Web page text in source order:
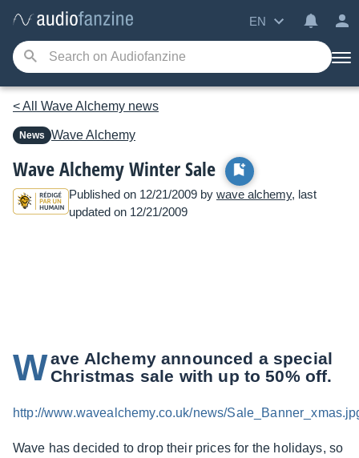
EN
< All Wave Alchemy news
News Wave Alchemy
Wave Alchemy Winter Sale
Published on 12/21/2009 by wave alchemy, last
updated on 12/21/2009
Wave Alchemy announced a special
Christmas sale with up to 50% off.
http://www.wavealchemy.co.uk/news/
Wave has decided to drop their prices for the holidays, so